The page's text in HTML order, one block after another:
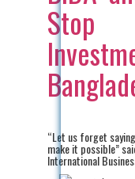
Stop
“Let us forget
make it possible”
International